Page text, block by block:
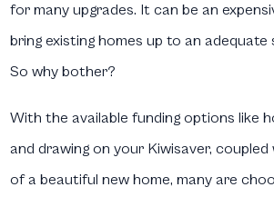
for many upgrades. It can be an
bring existing homes up to an adequate
So why bother?
With the available funding options like
and drawing on your Kiwisaver,
of a beautiful new home, many are